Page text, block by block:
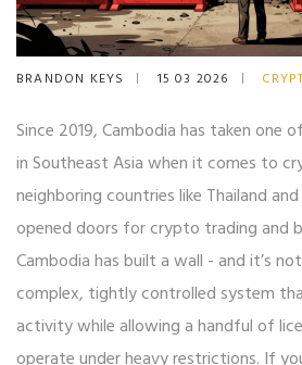
BRANDON KEYS 15 03 2026
Since 2019, Cambodia has taken one
in Southeast Asia when it comes to
neighboring countries like Thailand
opened doors for crypto trading and
Cambodia has built a wall - and it’s
complex, tightly controlled system
activity while allowing a handful of